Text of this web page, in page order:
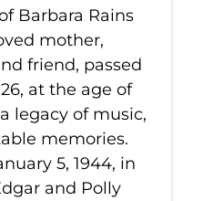
Barbara Rains
mother,
friend, passed
at the age of
legacy of music,
memories.
5, 1944, in
and Polly